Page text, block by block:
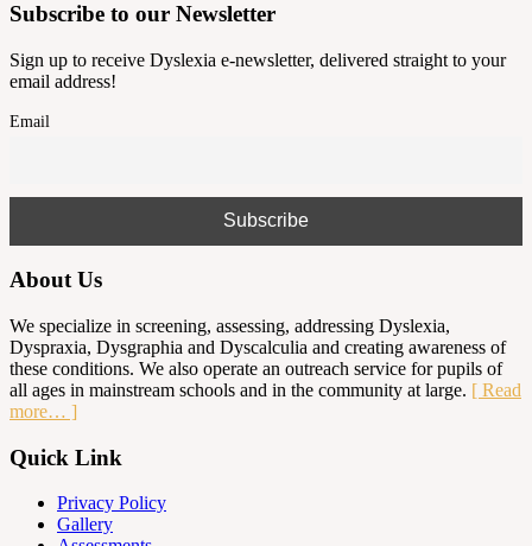
Subscribe to our Newsletter
Sign up to receive Dyslexia e-newsletter, delivered straight to your
email address!
Email
About Us
We specialize in screening, assessing, addressing Dyslexia,
Dyspraxia, Dysgraphia and Dyscalculia and creating awareness of
these conditions. We also operate an outreach service for pupils of
all ages in mainstream schools and in the community at large. [ Read
more… ]
Quick Link
Privacy Policy
Gallery